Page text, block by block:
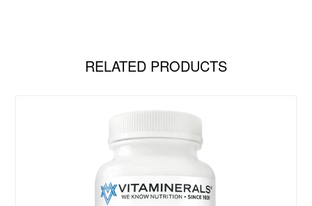
RELATED PRODUCTS